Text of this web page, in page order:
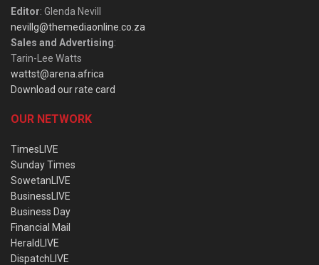
Editor: Glenda Nevill
nevillg@themediaonline.co.za
Sales and Advertising:
Tarin-Lee Watts
wattst@arena.africa
Download our rate card
OUR NETWORK
TimesLIVE
Sunday Times
SowetanLIVE
BusinessLIVE
Business Day
Financial Mail
HeraldLIVE
DispatchLIVE